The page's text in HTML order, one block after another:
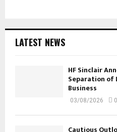
LATEST NEWS
HF Sinclair
Separation of
Business
03/08/2026 0
Cautious